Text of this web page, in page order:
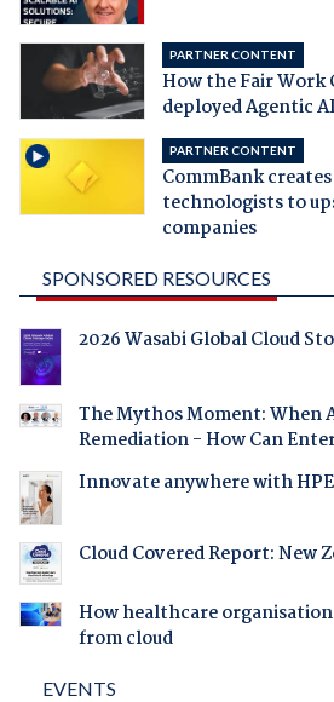
PARTNER CONTENT
How the Fair Work
deployed Agentic
PARTNER CONTENT
CommBank
technologists to
companies
SPONSORED RESOURCES
2026 Wasabi Global Cloud
The Mythos Moment: When
Remediation - How Can
Innovate anywhere with
Cloud Covered Report: New
How healthcare
from cloud
EVENTS